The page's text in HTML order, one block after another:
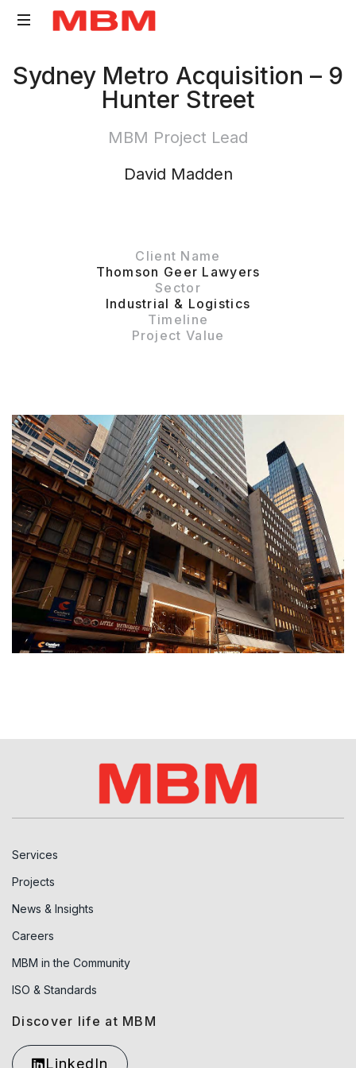
Surveying
Sydney Metro Acquisition – 9
Hunter Street
MBM Project Lead
David Madden
Client Name
Thomson Geer Lawyers
Sector
Industrial & Logistics
Timeline
Project Value
Services
Projects
News & Insights
Careers
MBM in the Community
ISO & Standards
Discover life at MBM
LinkedIn